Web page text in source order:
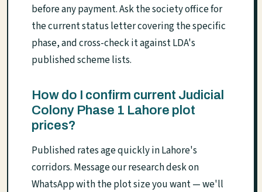
before any payment. Ask the society office for
the current status letter covering the specific
phase, and cross-check it against LDA's
published scheme lists.
How do I confirm current Judicial
Colony Phase 1 Lahore plot
prices?
Published rates age quickly in Lahore's
corridors. Message our research desk on
WhatsApp with the plot size you want — we'll